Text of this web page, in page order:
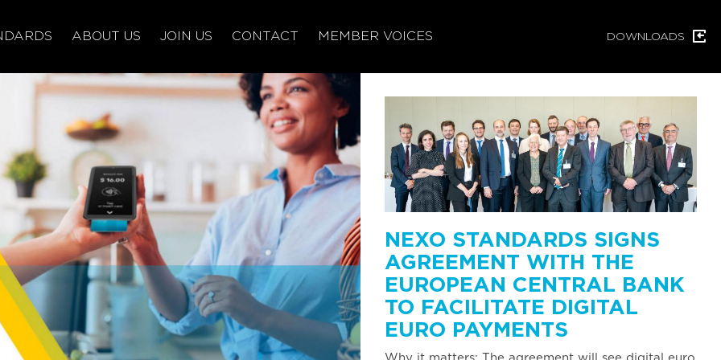
ABOUT US JOIN US CONTACT MEMBER VOICES DOWNLOADS
NEXO STANDARDS SIGNS
AGREEMENT WITH THE
EUROPEAN CENTRAL BANK
TO FACILITATE DIGITAL
EURO PAYMENTS